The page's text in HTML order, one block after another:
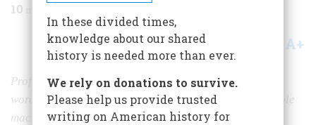
10
Share A+
Professing humanitarian motives, he gave gangsters a
word for their artillery and the world its first practicable
machine gun.
In these divided times,
knowledge about our shared
history is needed more than ever.
We rely on donations to survive.
Please help us provide trusted
writing on American history for